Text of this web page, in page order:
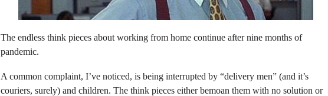
The endless think pieces about working from home continue after nine months of
pandemic.
A common complaint, I’ve noticed, is being interrupted by “delivery men” (and it’s
couriers, surely) and children. The think pieces either bemoan them with no solution or